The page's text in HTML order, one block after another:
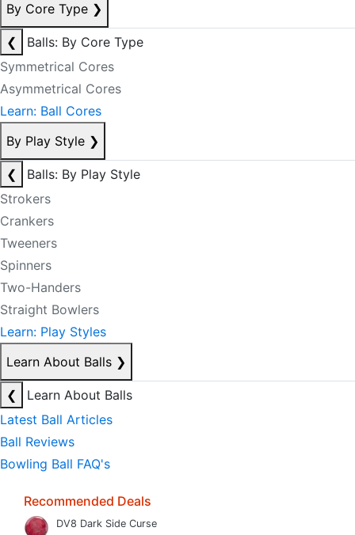
By Core Type ❯
❮
Balls: By Core Type
Symmetrical Cores
Asymmetrical Cores
Learn: Ball Cores
By Play Style ❯
❮
Balls: By Play Style
Strokers
Crankers
Tweeners
Spinners
Two-Handers
Straight Bowlers
Learn: Play Styles
Learn About Balls ❯
❮
Learn About Balls
Latest Ball Articles
Ball Reviews
Bowling Ball FAQ's
Recommended Deals
DV8 Dark Side Curse